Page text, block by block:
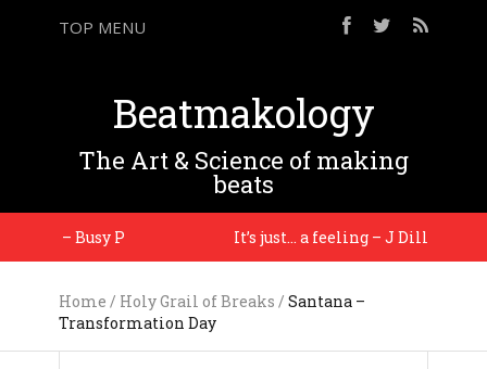
TOP MENU
Beatmakology
The Art & Science of making
beats
– Busy P It’s just… a feeling – J Dilla
Home / Holy Grail of Breaks / Santana –
Transformation Day